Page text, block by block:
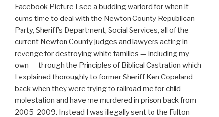
Facebook Picture I see a budding warlord for when it
cums time to deal with the Newton County Republican
Party, Sheriff’s Department, Social Services, all of the
current Newton County judges and lawyers acting in
revenge for destroying white families — including my
own — through the Principles of Biblical Castration which
I explained thoroughly to former Sheriff Ken Copeland
back when they were trying to railroad me for child
molestation and have me murdered in prison back from
2005-2009. Instead I was illegally sent to the Fulton